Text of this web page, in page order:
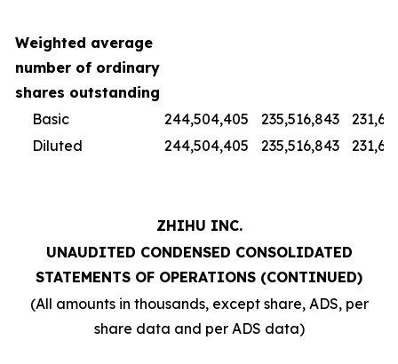
Weighted average
number of ordinary
shares outstanding
Basic
244,504,405 235,516,843
Diluted
244,504,405 235,516,843
ZHIHU INC.
UNAUDITED CONDENSED CONSOLIDATED
STATEMENTS OF OPERATIONS (CONTINUED)
(All amounts in thousands, except share, ADS, per
share data and per ADS data)